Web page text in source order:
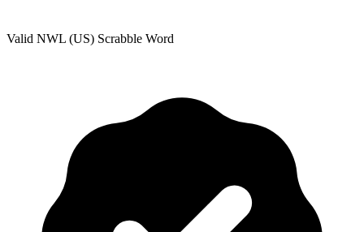
Valid NWL (US) Scrabble Word